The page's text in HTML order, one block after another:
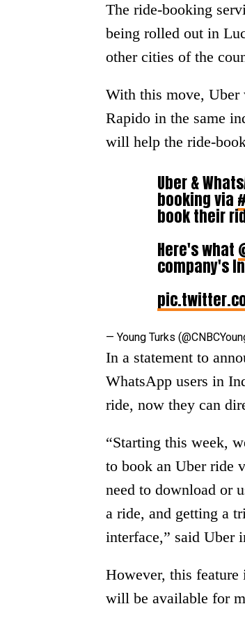
The ride-booking
being rolled out in
other cities of the
With this move,
Rapido in the same
will help the ride-
Uber &
booking via
book their
Here's what
company's
— Young Turks
In a statement to
WhatsApp users in
ride, now they can
“Starting this week,
to book an Uber ride
need to download or
a ride, and getting a
interface,” said Uber
However, this
will be available for